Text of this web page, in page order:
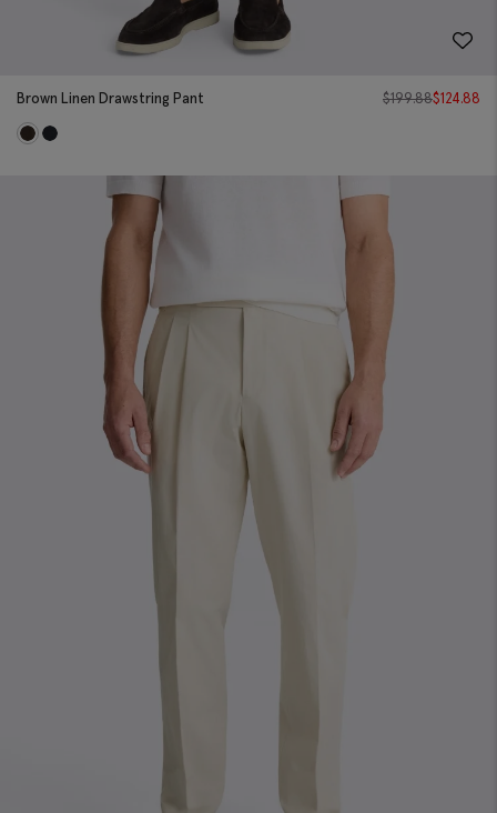
Brown Linen Drawstring Pant $199.88$124.88